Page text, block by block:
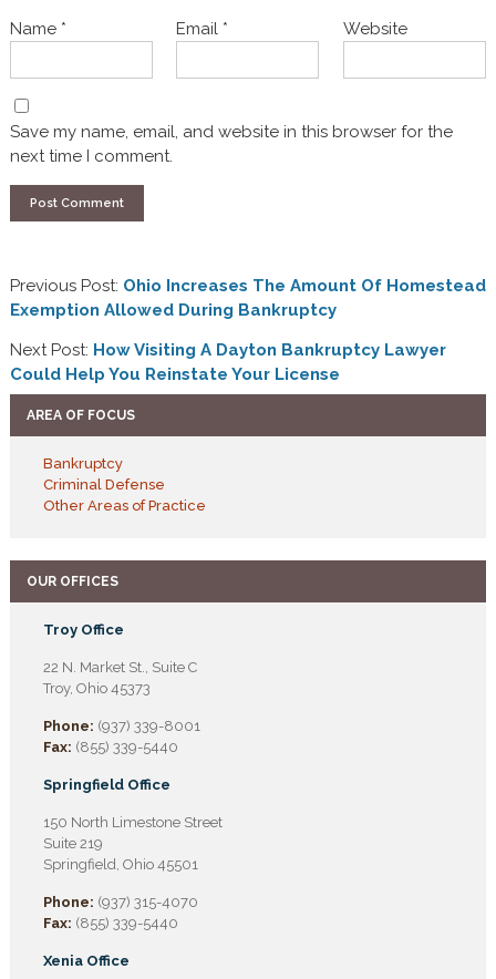
Name * Email * Website
Save my name, email, and website in this browser for the
next time I comment.
Previous Post: Ohio Increases The Amount Of Homestead
Exemption Allowed During Bankruptcy
Next Post: How Visiting A Dayton Bankruptcy Lawyer
Could Help You Reinstate Your License
AREA OF FOCUS
Bankruptcy
Criminal Defense
Other Areas of Practice
OUR OFFICES
Troy Office
22 N. Market St., Suite C
Troy, Ohio 45373
Phone: (937) 339-8001
Fax: (855) 339-5440
Springfield Office
150 North Limestone Street
Suite 219
Springfield, Ohio 45501
Phone: (937) 315-4070
Fax: (855) 339-5440
Xenia Office